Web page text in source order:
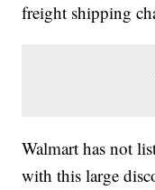
freight shipping
Walmart has not
with this large